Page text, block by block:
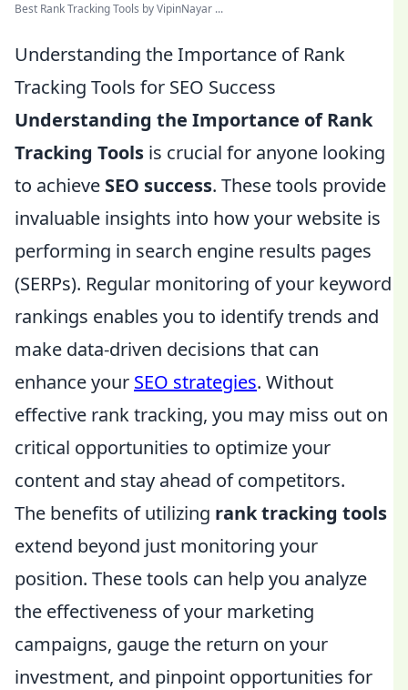
Best Rank Tracking Tools by VipinNayar ...
Understanding the Importance of Rank
Tracking Tools for SEO Success
Understanding the Importance of Rank
Tracking Tools is crucial for anyone looking
to achieve SEO success. These tools provide
invaluable insights into how your website is
performing in search engine results pages
(SERPs). Regular monitoring of your keyword
rankings enables you to identify trends and
make data-driven decisions that can
enhance your SEO strategies. Without
effective rank tracking, you may miss out on
critical opportunities to optimize your
content and stay ahead of competitors.
The benefits of utilizing rank tracking tools
extend beyond just monitoring your
position. These tools can help you analyze
the effectiveness of your marketing
campaigns, gauge the return on your
investment, and pinpoint opportunities for